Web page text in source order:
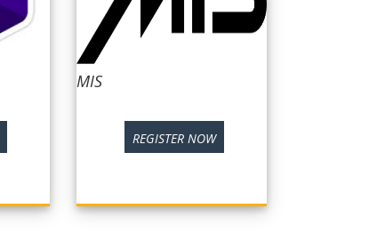
MIS
REGISTER NOW